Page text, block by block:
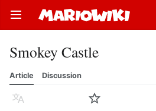
Open main menu
Smokey Castle
Article Discussion
Language Watch